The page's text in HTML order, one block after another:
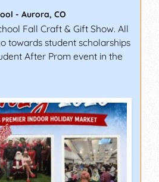
- Aurora, CO
Fall Craft & Gift Show. All
towards student scholarships
After Prom event in the